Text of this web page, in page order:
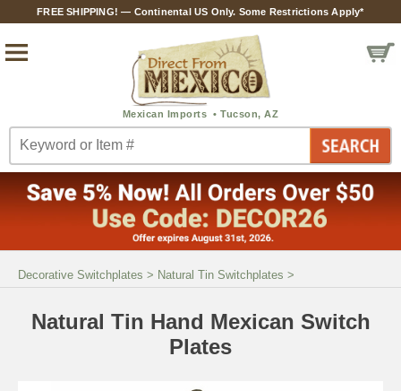
FREE SHIPPING! — Continental US Only. Some Restrictions Apply*
Decorative Switchplates > Natural Tin Switchplates >
Natural Tin Hand Mexican Switch
Plates